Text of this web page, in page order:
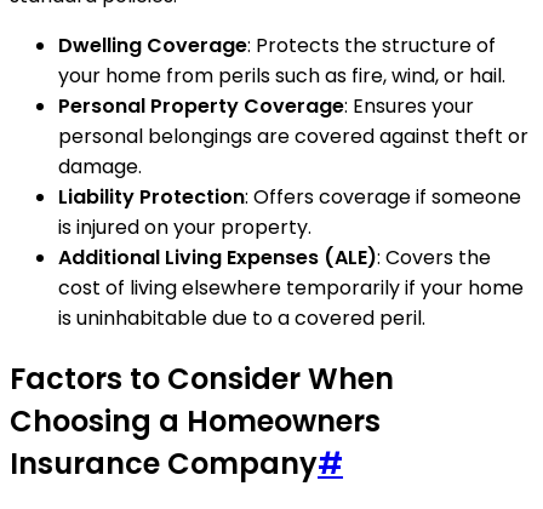
Dwelling Coverage: Protects the structure of
your home from perils such as fire, wind, or hail.
Personal Property Coverage: Ensures your
personal belongings are covered against theft or
damage.
Liability Protection: Offers coverage if someone
is injured on your property.
Additional Living Expenses (ALE): Covers the
cost of living elsewhere temporarily if your home
is uninhabitable due to a covered peril.
Factors to Consider When
Choosing a Homeowners
Insurance Company#